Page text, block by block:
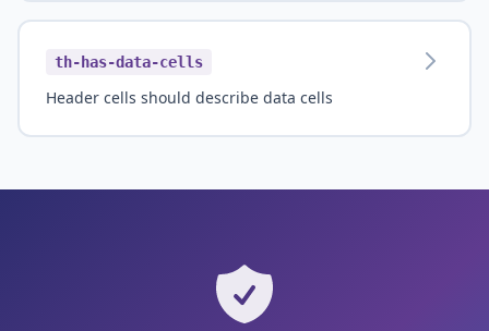
th-has-data-cells
Header cells should describe data cells